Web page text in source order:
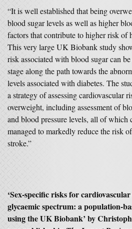
“It is well established that being
blood sugar levels as well as higher
factors that contribute to higher risk of
This very large UK Biobank study
risk associated with blood sugar can
stage along the path towards the
levels associated with diabetes. The
a strategy of assessing cardiovascular
overweight, including assessment of
and blood pressure levels, all of which
managed to markedly reduce the risk
stroke.”
‘Sex-specific risks for cardiovascular
glycaemic spectrum: a population-
using the UK Biobank’ by